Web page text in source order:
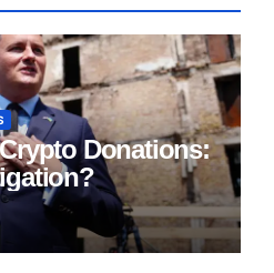
Donations: